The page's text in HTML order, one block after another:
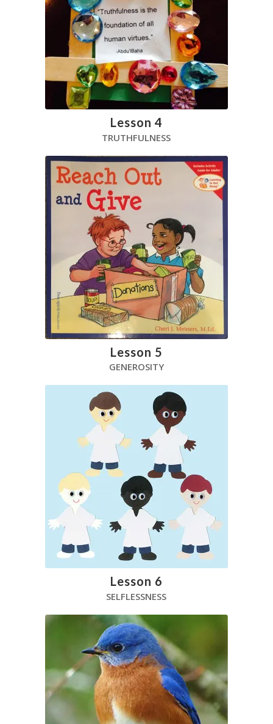
Lesson 4
TRUTHFULNESS
Lesson 5
GENEROSITY
Lesson 6
SELFLESSNESS